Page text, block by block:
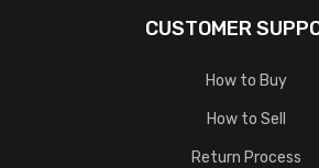
CUSTOMER
How to Buy
How to Sell
Return Process